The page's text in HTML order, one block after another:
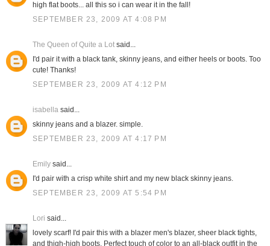
high flat boots... all this so i can wear it in the fall!
SEPTEMBER 23, 2009 AT 4:08 PM
The Queen of Quite a Lotsaid...
I'd pair it with a black tank, skinny jeans, and either heels or boots. Too
cute! Thanks!
SEPTEMBER 23, 2009 AT 4:12 PM
isabellasaid...
skinny jeans and a blazer. simple.
SEPTEMBER 23, 2009 AT 4:17 PM
Emilysaid...
I'd pair with a crisp white shirt and my new black skinny jeans.
SEPTEMBER 23, 2009 AT 5:54 PM
Lori said...
lovely scarf! I'd pair this with a blazer men's blazer, sheer black tights,
and thigh-high boots. Perfect touch of color to an all-black outfit in the